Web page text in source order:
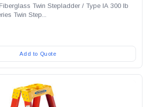
Twin Stepladder / Type IA 300 lb
Twin Step...
Add to Quote